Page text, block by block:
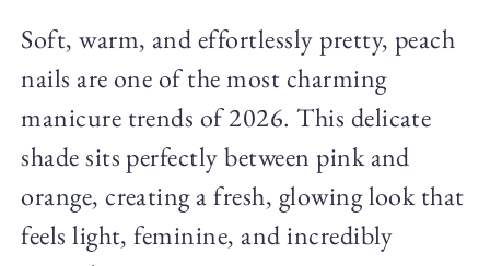
Soft, warm, and effortlessly pretty, peach
nails are one of the most charming
manicure trends of 2026. This delicate
shade sits perfectly between pink and
orange, creating a fresh, glowing look that
feels light, feminine, and incredibly